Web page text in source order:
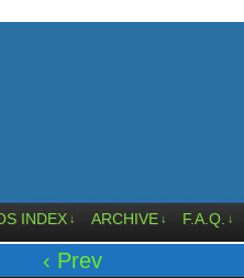
INDEX ↓ ARCHIVE ↓ F.A.Q. ↓
‹ Prev